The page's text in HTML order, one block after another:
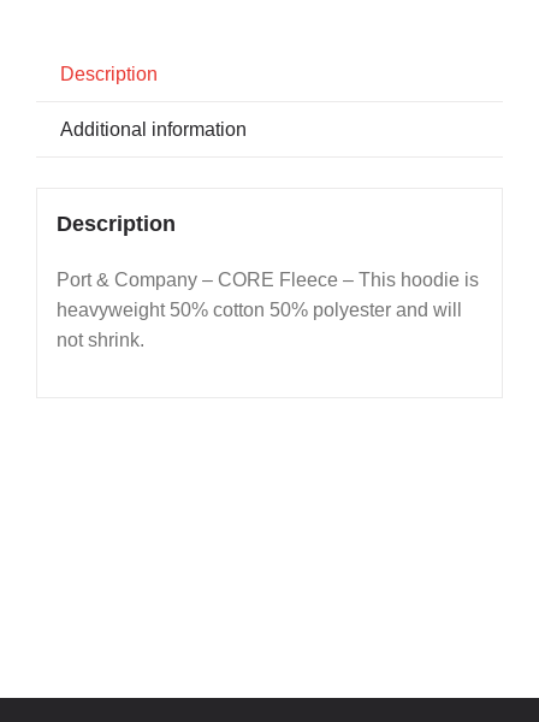
Description
Additional information
Description
Port & Company – CORE Fleece – This hoodie is
heavyweight 50% cotton 50% polyester and will
not shrink.